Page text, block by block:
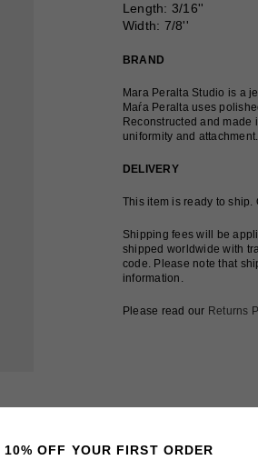
10% OFF YOUR FIRST ORDER
Length: 3/16''
Width: 7/8''
BRAND
Mara Peralta Studio is a
Maŕa Peralta uses
Reconstructed and made
uniformity and attachment.
DELIVERY
This item is ready to ship.
Shipping fees will be
shipped worldwide with
code. Please note that
information.
Please read our Returns